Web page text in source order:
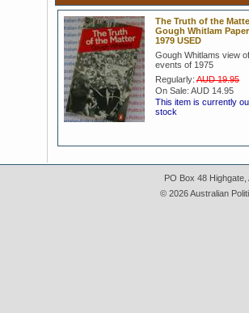
The Truth of the
Gough Whitlam
1979 USED
Gough Whitlams view
events of 1975
Regularly:AUD 19.95
On Sale: AUD 14.95
This item is currently
stock
PO Box 48 Highgate,
© 2026 Australian